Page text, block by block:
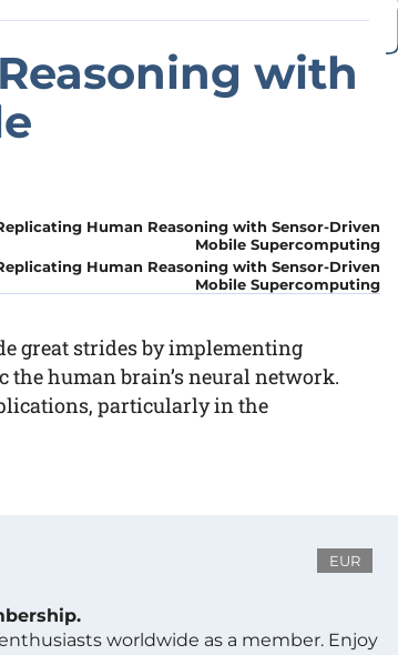
with
Human Reasoning with Sensor-Driven
Mobile Supercomputing
great strides by implementing
the human brain’s neural network.
particularly in the
EUR
worldwide as a member. Enjoy